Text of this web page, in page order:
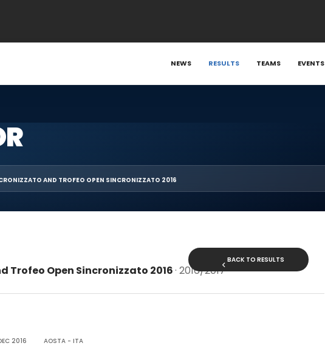
NEWS RESULTS TEAMS EVENTS
AND TROFEO OPEN SINCRONIZZATO 2016
Trofeo Open Sincronizzato 2016· 2016/2017
BACK TO RESULTS
2016 AOSTA - ITA